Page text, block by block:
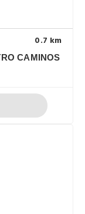
0.7 km
CAMINOS